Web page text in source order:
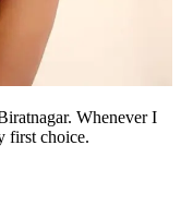
Whenever I
first choice.